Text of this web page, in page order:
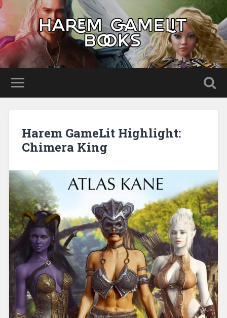
Harem GameLit Highlight:
Chimera King